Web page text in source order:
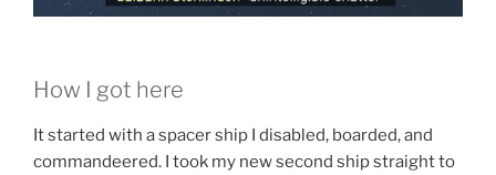
How I got here
It started with a spacer ship I disabled, boarded, and
commandeered. I took my new second ship straight to